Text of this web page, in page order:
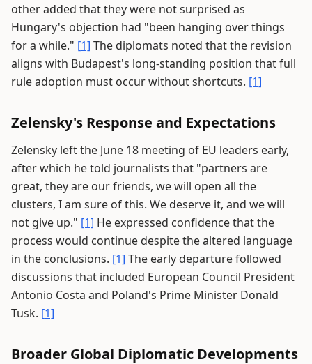
other added that they were not surprised as
Hungary's objection had "been hanging over things
for a while." [1] The diplomats noted that the revision
aligns with Budapest's long-standing position that full
rule adoption must occur without shortcuts. [1]
Zelensky's Response and Expectations
Zelensky left the June 18 meeting of EU leaders early,
after which he told journalists that "partners are
great, they are our friends, we will open all the
clusters, I am sure of this. We deserve it, and we will
not give up." [1] He expressed confidence that the
process would continue despite the altered language
in the conclusions. [1] The early departure followed
discussions that included European Council President
Antonio Costa and Poland's Prime Minister Donald
Tusk. [1]
Broader Global Diplomatic Developments